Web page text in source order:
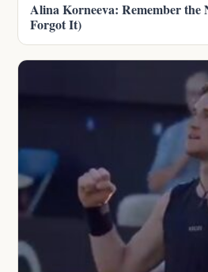
Alina Korneeva: Remember the
Forgot It)